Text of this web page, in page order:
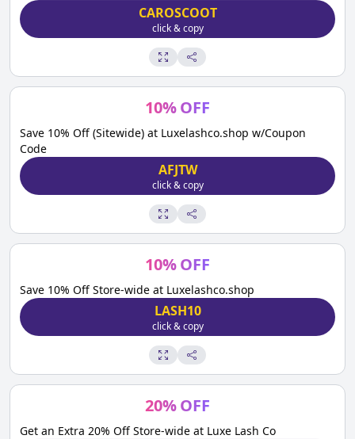
CAROSCOOT
click & copy
10%OFF
Save 10% Off (Sitewide) at Luxelashco.shop w/Coupon
Code
AFJTW
click & copy
10%OFF
Save 10% Off Store-wide at Luxelashco.shop
LASH10
click & copy
20%OFF
Get an Extra 20% Off Store-wide at Luxe Lash Co